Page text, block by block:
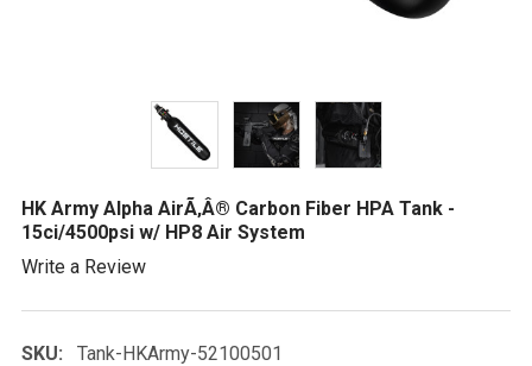
HK Army Alpha AirÃ‚Â® Carbon Fiber HPA Tank -
15ci/4500psi w/ HP8 Air System
Write a Review
SKU:
Tank-HKArmy-52100501